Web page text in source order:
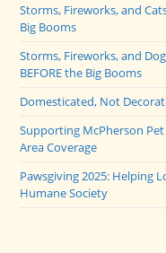
Storms, Fireworks, and
Big Booms
Storms, Fireworks, and
BEFORE the Big Booms
Domesticated, Not
Supporting McPherson Pet
Area Coverage
Pawsgiving 2025: Helping
Humane Society